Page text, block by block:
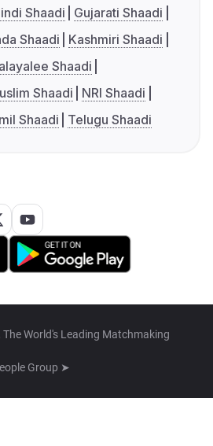
Shaadi
Gujarati Shaadi
Shaadi
Kashmiri Shaadi
Shaadi
Shaadi
NRI Shaadi
Shaadi Telugu Shaadi
World's Leading Matchmaking
Group ➤